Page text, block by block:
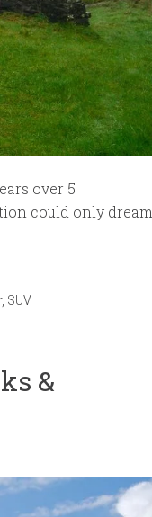
over 5
could only dream
, SUV
&